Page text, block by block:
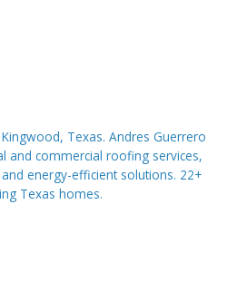
90 mph winds at
following
is crucial for wind
Patterns
follows predictable paths
interior. The first signs
Texas. Andres Guerrero
and commercial roofing services,
energy-efficient solutions. 22+
Texas homes.